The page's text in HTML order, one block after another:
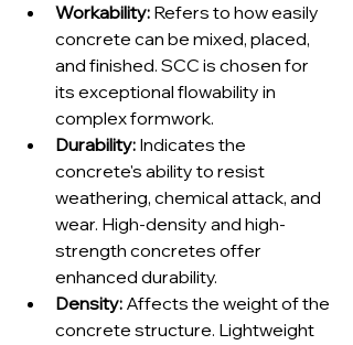
Workability: Refers to how easily
concrete can be mixed, placed,
and finished. SCC is chosen for
its exceptional flowability in
complex formwork.
Durability: Indicates the
concrete's ability to resist
weathering, chemical attack, and
wear. High-density and high-
strength concretes offer
enhanced durability.
Density: Affects the weight of the
concrete structure. Lightweight